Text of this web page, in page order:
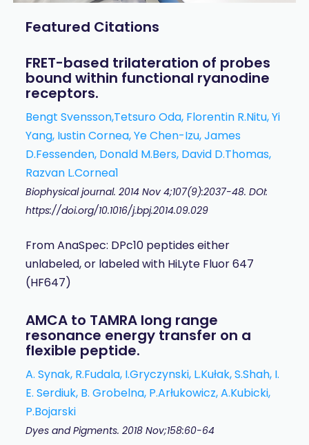
Featured Citations
FRET-based trilateration of probes
bound within functional ryanodine
receptors.
Bengt Svensson,Tetsuro Oda, Florentin R.Nitu, Yi
Yang, Iustin Cornea, Ye Chen-Izu, James
D.Fessenden, Donald M.Bers, David D.Thomas,
Razvan L.Cornea1
Biophysical journal. 2014 Nov 4;107(9):2037-48. DOI:
https://doi.org/10.1016/j.bpj.2014.09.029
From AnaSpec: DPc10 peptides either
unlabeled, or labeled with HiLyte Fluor 647
(HF647)
AMCA to TAMRA long range
resonance energy transfer on a
flexible peptide.
A. Synak, R.Fudala, I.Gryczynski, L.Kułak, S.Shah, I.
E. Serdiuk, B. Grobelna, P.Arłukowicz, A.Kubicki,
P.Bojarski
Dyes and Pigments. 2018 Nov;158:60-64